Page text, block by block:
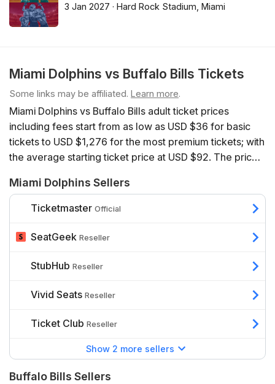
3 Jan 2027 · Hard Rock Stadium, Miami
Miami Dolphins vs Buffalo Bills Tickets
Some links may be affiliated. Learn more.
Miami Dolphins vs Buffalo Bills adult ticket prices
including fees start from as low as USD $36 for basic
tickets to USD $1,276 for the most premium tickets; with
the average starting ticket price at USD $92. The price
the league, whether they are playing at
StadiumorHighmark Stadium
Miami Dolphins Sellers
Ticketmaster Official
SeatGeek Reseller
StubHub Reseller
Vivid Seats Reseller
Ticket Club Reseller
Show 2 more sellers
Buffalo Bills Sellers